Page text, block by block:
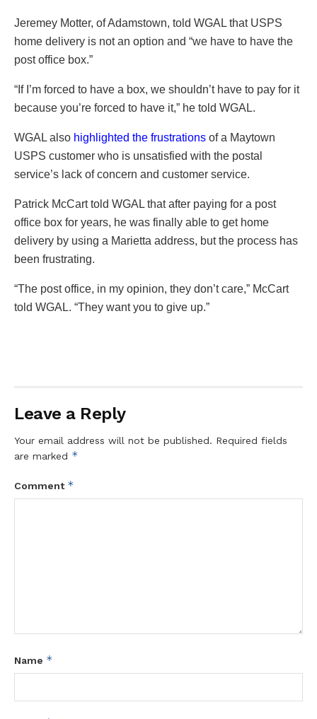
Jeremey Motter, of Adamstown, told WGAL that USPS
home delivery is not an option and “we have to have the
post office box.”
“If I’m forced to have a box, we shouldn’t have to pay for it
because you’re forced to have it,” he told WGAL.
WGAL also highlighted the frustrations of a Maytown
USPS customer who is unsatisfied with the postal
service’s lack of concern and customer service.
Patrick McCart told WGAL that after paying for a post
office box for years, he was finally able to get home
delivery by using a Marietta address, but the process has
been frustrating.
“The post office, in my opinion, they don’t care,” McCart
told WGAL. “They want you to give up.”
Leave a Reply
Your email address will not be published. Required fields
are marked *
Comment *
Name *